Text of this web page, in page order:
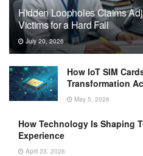
Hidden Loopholes Claims
Victims for a Hard Fall
July 20, 2026
How IoT SIM
Transformation
May 5, 2026
How Technology Is Shaping
Experience
April 23, 2026